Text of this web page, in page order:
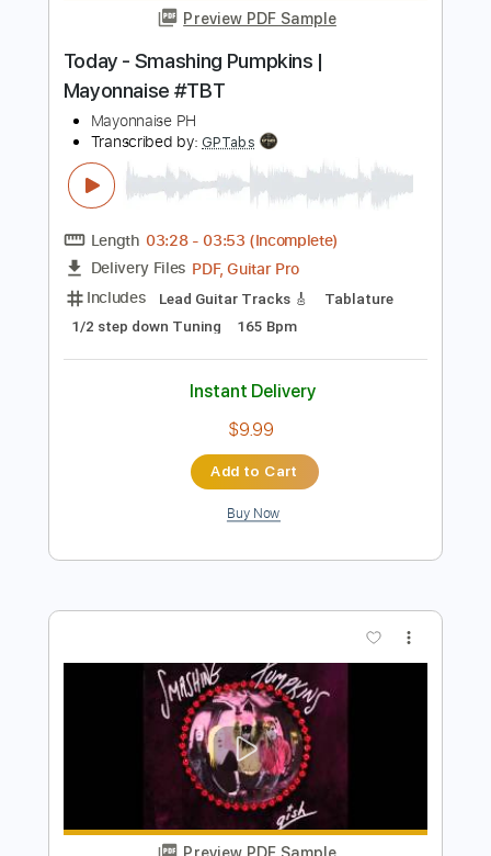
Includes Piano Lead Tracks 🎸
Sheet Music 🎹
Instant Delivery
$4.99
Add to Cart
Preview PDF Sample
Today - Smashing Pumpkins |
Mayonnaise #TBT
Mayonnaise PH
Transcribed by:GPTabs